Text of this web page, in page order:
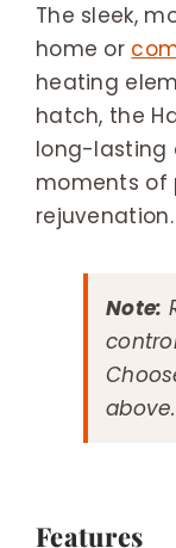
The sleek,
home or
heating
hatch, the
long-lasting
moments of
rejuvenation.
Note:
above.
Features